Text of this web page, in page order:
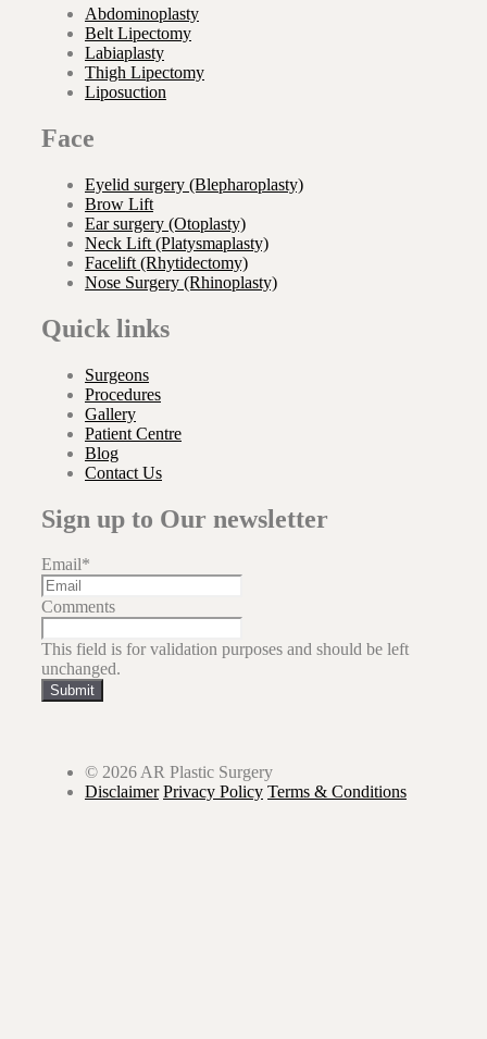
Abdominoplasty
Belt Lipectomy
Labiaplasty
Thigh Lipectomy
Liposuction
Face
Eyelid surgery (Blepharoplasty)
Brow Lift
Ear surgery (Otoplasty)
Neck Lift (Platysmaplasty)
Facelift (Rhytidectomy)
Nose Surgery (Rhinoplasty)
Quick links
Surgeons
Procedures
Gallery
Patient Centre
Blog
Contact Us
Sign up to Our newsletter
Email*
Comments
This field is for validation purposes and should be left
unchanged.
Submit
© 2026 AR Plastic Surgery
Disclaimer Privacy Policy Terms & Conditions